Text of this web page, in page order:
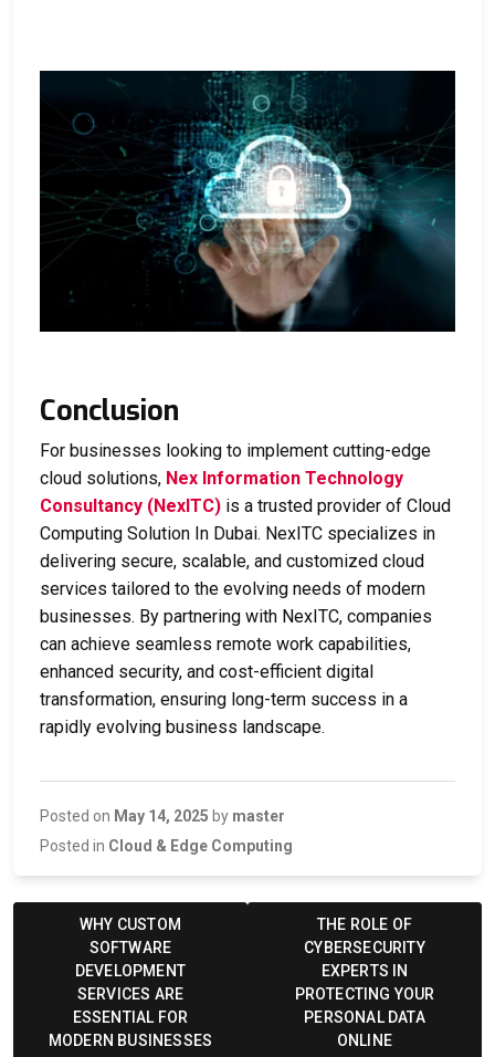
Conclusion
For businesses looking to implement cutting-edge
cloud solutions, Nex Information Technology
Consultancy (NexITC) is a trusted provider of Cloud
Computing Solution In Dubai. NexITC specializes in
delivering secure, scalable, and customized cloud
services tailored to the evolving needs of modern
businesses. By partnering with NexITC, companies
can achieve seamless remote work capabilities,
enhanced security, and cost-efficient digital
transformation, ensuring long-term success in a
rapidly evolving business landscape.
Posted on May 14, 2025 by master
Posted in Cloud & Edge Computing
navigation
WHY CUSTOM
SOFTWARE
DEVELOPMENT
SERVICES ARE
ESSENTIAL FOR
MODERN BUSINESSES
THE ROLE OF
CYBERSECURITY
EXPERTS IN
PROTECTING YOUR
PERSONAL DATA
ONLINE